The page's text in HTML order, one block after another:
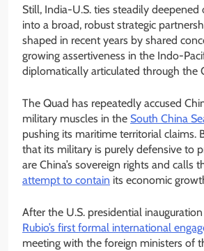
Still, India-U.S. ties steadily deepened
into a broad, robust strategic
shaped in recent years by shared
growing assertiveness in the Indo-
diplomatically articulated through the
The Quad has repeatedly accused
military muscles in the South China
pushing its maritime territorial claims.
that its military is purely defensive to
are China’s sovereign rights and calls
attempt to contain its economic
After the U.S. presidential
Rubio’s first formal international
meeting with the foreign ministers of